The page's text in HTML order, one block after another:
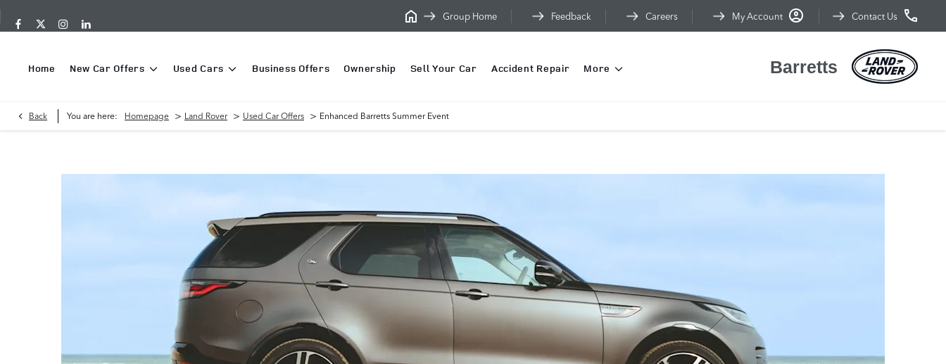
Contact Us
My Account
Careers
Feedback
Group Home
Home New Car Offers Used Cars Business Offers Ownership Sell Your Car Accident Repair More Barretts
Back You are here: Homepage > Land Rover > Used Car Offers > Enhanced Barretts Summer Event